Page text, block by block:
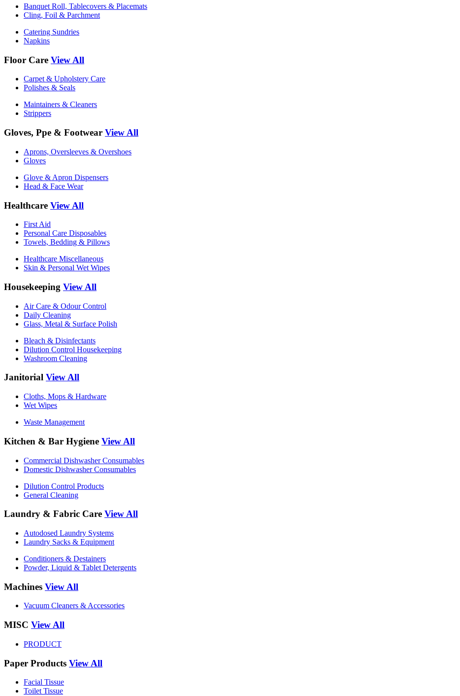
Banquet Roll, Tablecovers & Placemats
Cling, Foil & Parchment
Catering Sundries
Napkins
Floor Care View All
Carpet & Upholstery Care
Polishes & Seals
Maintainers & Cleaners
Strippers
Gloves, Ppe & Footwear View All
Aprons, Oversleeves & Overshoes
Gloves
Glove & Apron Dispensers
Head & Face Wear
Healthcare View All
First Aid
Personal Care Disposables
Towels, Bedding & Pillows
Healthcare Miscellaneous
Skin & Personal Wet Wipes
Housekeeping View All
Air Care & Odour Control
Daily Cleaning
Glass, Metal & Surface Polish
Bleach & Disinfectants
Dilution Control Housekeeping
Washroom Cleaning
Janitorial View All
Cloths, Mops & Hardware
Wet Wipes
Waste Management
Kitchen & Bar Hygiene View All
Commercial Dishwasher Consumables
Domestic Dishwasher Consumables
Dilution Control Products
General Cleaning
Laundry & Fabric Care View All
Autodosed Laundry Systems
Laundry Sacks & Equipment
Conditioners & Destainers
Powder, Liquid & Tablet Detergents
Machines View All
Vacuum Cleaners & Accessories
MISC View All
PRODUCT
Paper Products View All
Facial Tissue
Toilet Tissue